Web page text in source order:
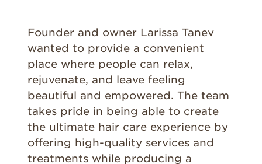
Founder and owner Larissa Tanev
wanted to provide a convenient
place where people can relax,
rejuvenate, and leave feeling
beautiful and empowered. The team
takes pride in being able to create
the ultimate hair care experience by
offering high-quality services and
treatments while producing a